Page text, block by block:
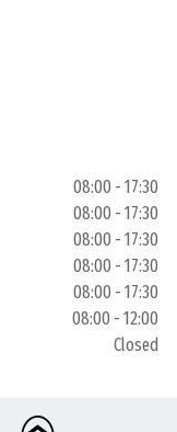
08:00 - 17:30
08:00 - 17:30
08:00 - 17:30
08:00 - 17:30
08:00 - 17:30
08:00 - 12:00
Closed